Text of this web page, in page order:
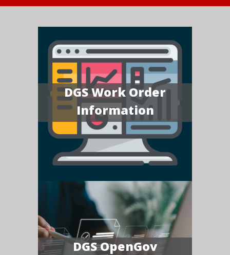
DGS Work Order
Information
DGS OpenGov